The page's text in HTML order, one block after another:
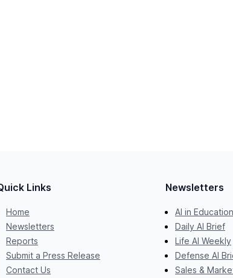
Links
Home
Newsletters
Reports
Submit a Press Release
Contact Us
Newsletters
AI in Education
Daily AI Brief
Life AI Weekly
Defense AI
Sales &